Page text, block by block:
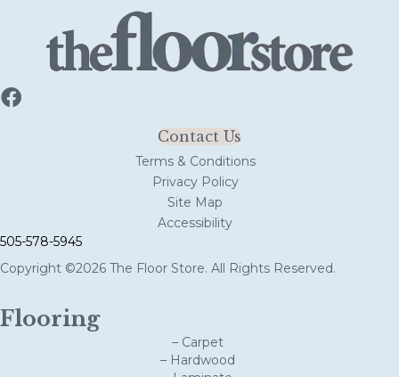
Contact Us
Terms & Conditions
Privacy Policy
Site Map
Accessibility
505-578-5945
Copyright ©2026 The Floor Store. All Rights Reserved.
Flooring
– Carpet
– Hardwood